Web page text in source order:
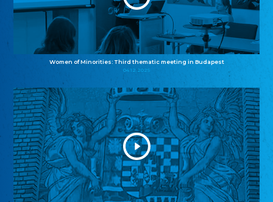
Women of Minorities: Third thematic meeting in Budapest
04.12.2025